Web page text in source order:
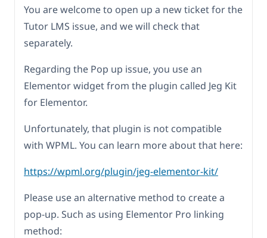
You are welcome to open up a new ticket for the
Tutor LMS issue, and we will check that
separately.
Regarding the Pop up issue, you use an
Elementor widget from the plugin called Jeg Kit
for Elementor.
Unfortunately, that plugin is not compatible
with WPML. You can learn more about that here:
https://wpml.org/plugin/jeg-elementor-kit/
Please use an alternative method to create a
pop-up. Such as using Elementor Pro linking
method: